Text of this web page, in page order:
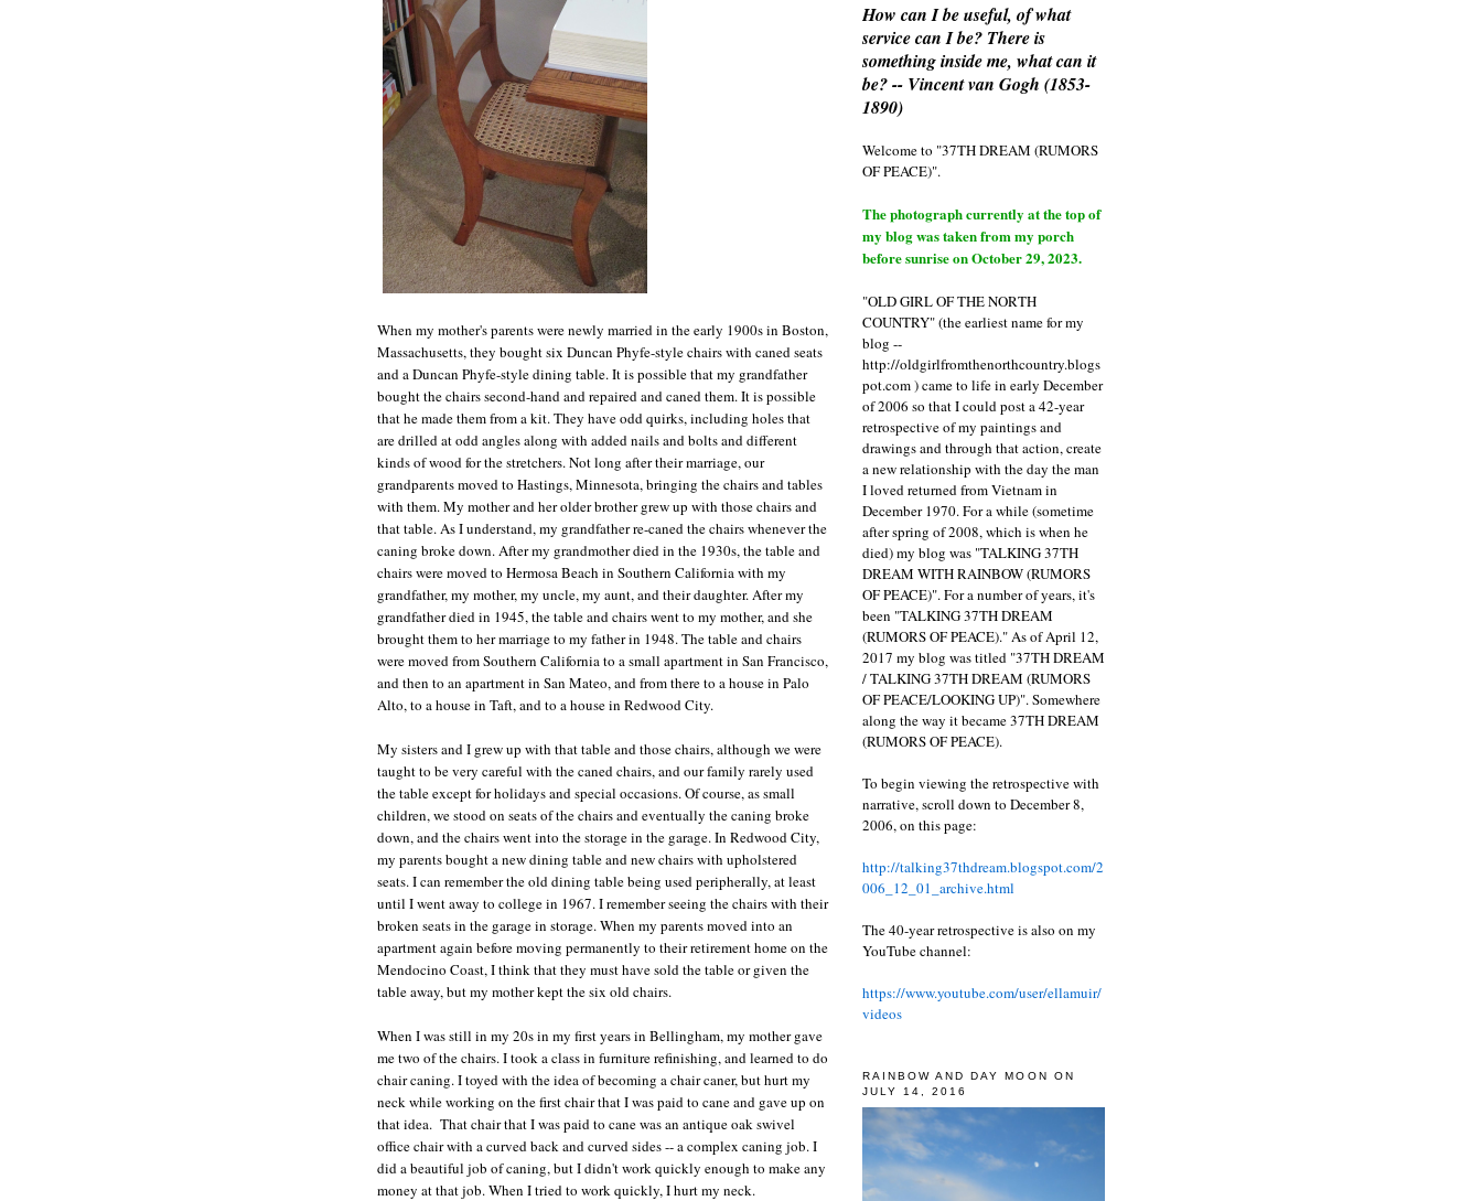
When my mother's parents were newly married in the early 1900s in Boston,
Massachusetts, they bought six Duncan Phyfe-style chairs with caned seats
and a Duncan Phyfe-style dining table. It is possible that my grandfather
bought the chairs second-hand and repaired and caned them. It is possible
that he made them from a kit. They have odd quirks, including holes that
are drilled at odd angles along with added nails and bolts and different
kinds of wood for the stretchers. Not long after their marriage, our
grandparents moved to Hastings, Minnesota, bringing the chairs and tables
with them. My mother and her older brother grew up with those chairs and
that table. As I understand, my grandfather re-caned the chairs whenever the
caning broke down. After my grandmother died in the 1930s, the table and
chairs were moved to Hermosa Beach in Southern California with my
grandfather, my mother, my uncle, my aunt, and their daughter. After my
grandfather died in 1945, the table and chairs went to my mother, and she
brought them to her marriage to my father in 1948. The table and chairs
were moved from Southern California to a small apartment in San Francisco,
and then to an apartment in San Mateo, and from there to a house in Palo
Alto, to a house in Taft, and to a house in Redwood City.
My sisters and I grew up with that table and those chairs, although we were
taught to be very careful with the caned chairs, and our family rarely used
the table except for holidays and special occasions. Of course, as small
children, we stood on seats of the chairs and eventually the caning broke
down, and the chairs went into the storage in the garage. In Redwood City,
my parents bought a new dining table and new chairs with upholstered
seats. I can remember the old dining table being used peripherally, at least
until I went away to college in 1967. I remember seeing the chairs with their
broken seats in the garage in storage. When my parents moved into an
apartment again before moving permanently to their retirement home on the
Mendocino Coast, I think that they must have sold the table or given the
table away, but my mother kept the six old chairs.
When I was still in my 20s in my first years in Bellingham, my mother gave
me two of the chairs. I took a class in furniture refinishing, and learned to do
chair caning. I toyed with the idea of becoming a chair caner, but hurt my
neck while working on the first chair that I was paid to cane and gave up on
that idea. That chair that I was paid to cane was an antique oak swivel
office chair with a curved back and curved sides -- a complex caning job. I
did a beautiful job of caning, but I didn't work quickly enough to make any
money at that job. When I tried to work quickly, I hurt my neck.
How can I be useful, of what
service can I be? There is
something inside me, what can it
be? -- Vincent van Gogh (1853-
1890)
Welcome to "37TH DREAM (RUMORS
OF PEACE)".
The photograph currently at the top of
my blog was taken from my porch
before sunrise on October 29, 2023.
"OLD GIRL OF THE NORTH
COUNTRY" (the earliest name for my
blog --
http://oldgirlfromthenorthcountry.blogs
pot.com ) came to life in early December
of 2006 so that I could post a 42-year
retrospective of my paintings and
drawings and through that action, create
a new relationship with the day the man
I loved returned from Vietnam in
December 1970. For a while (sometime
after spring of 2008, which is when he
died) my blog was "TALKING 37TH
DREAM WITH RAINBOW (RUMORS
OF PEACE)". For a number of years, it's
been "TALKING 37TH DREAM
(RUMORS OF PEACE)." As of April 12,
2017 my blog was titled "37TH DREAM
/ TALKING 37TH DREAM (RUMORS
OF PEACE/LOOKING UP)". Somewhere
along the way it became 37TH DREAM
(RUMORS OF PEACE).
To begin viewing the retrospective with
narrative, scroll down to December 8,
2006, on this page:
http://talking37thdream.blogspot.com/2
006_12_01_archive.html
The 40-year retrospective is also on my
YouTube channel:
https://www.youtube.com/user/ellamuir/
videos
RAINBOW AND DAY MOON ON
JULY 14, 2016